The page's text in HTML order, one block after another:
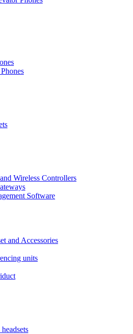
Wireless Controllers
Software
and Accessories
units